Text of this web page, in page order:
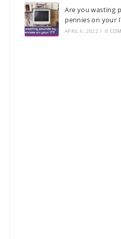
Are you wasting
pennies on your
APRIL 6, 2022 / 0